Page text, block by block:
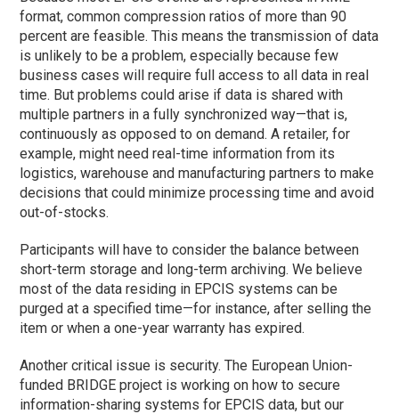
format, common compression ratios of more than 90
percent are feasible. This means the transmission of data
is unlikely to be a problem, especially because few
business cases will require full access to all data in real
time. But problems could arise if data is shared with
multiple partners in a fully synchronized way—that is,
continuously as opposed to on demand. A retailer, for
example, might need real-time information from its
logistics, warehouse and manufacturing partners to make
decisions that could minimize processing time and avoid
out-of-stocks.
Participants will have to consider the balance between
short-term storage and long-term archiving. We believe
most of the data residing in EPCIS systems can be
purged at a specified time—for instance, after selling the
item or when a one-year warranty has expired.
Another critical issue is security. The European Union-
funded BRIDGE project is working on how to secure
information-sharing systems for EPCIS data, but our